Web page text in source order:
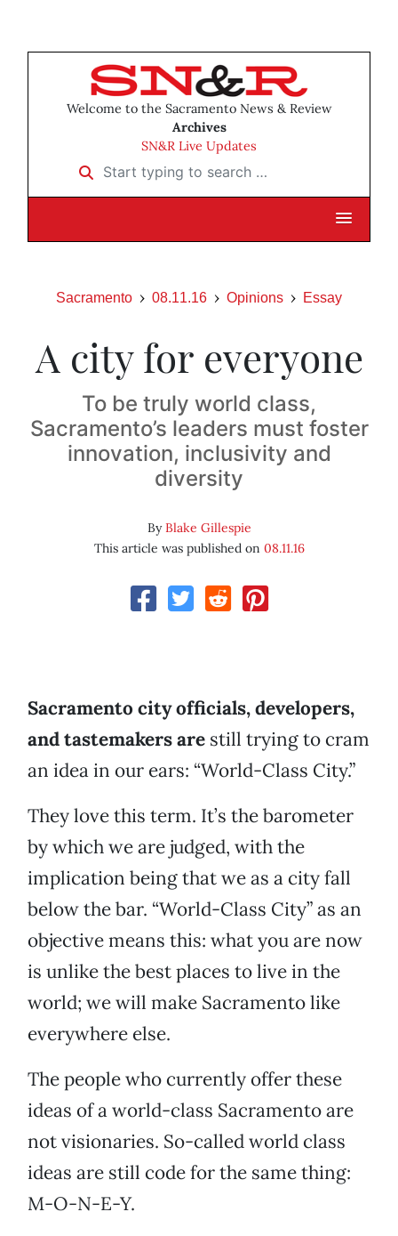
Welcome to the Sacramento News & Review
Archives
SN&R Live Updates
Start typing to search …
Sacramento 08.11.16 Opinions Essay
A city for everyone
To be truly world class,
Sacramento’s leaders must foster
innovation, inclusivity and
diversity
ByBlake Gillespie
This article was published on 08.11.16
Sacramento city officials, developers,
and tastemakers are still trying to cram
an idea in our ears: “World-Class City.”
They love this term. It’s the barometer
by which we are judged, with the
implication being that we as a city fall
below the bar. “World-Class City” as an
objective means this: what you are now
is unlike the best places to live in the
world; we will make Sacramento like
everywhere else.
The people who currently offer these
ideas of a world-class Sacramento are
not visionaries. So-called world class
ideas are still code for the same thing:
M-O-N-E-Y.